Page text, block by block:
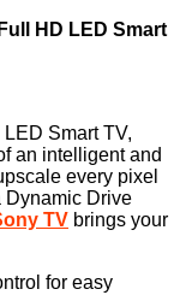
HD LED Smart
Smart TV,
an intelligent and
every pixel
Dynamic Drive
TV brings your
for easy